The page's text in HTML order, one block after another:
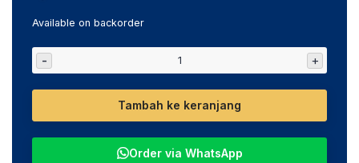
Available on backorder
- +
Tambah ke keranjang
Order via WhatsApp